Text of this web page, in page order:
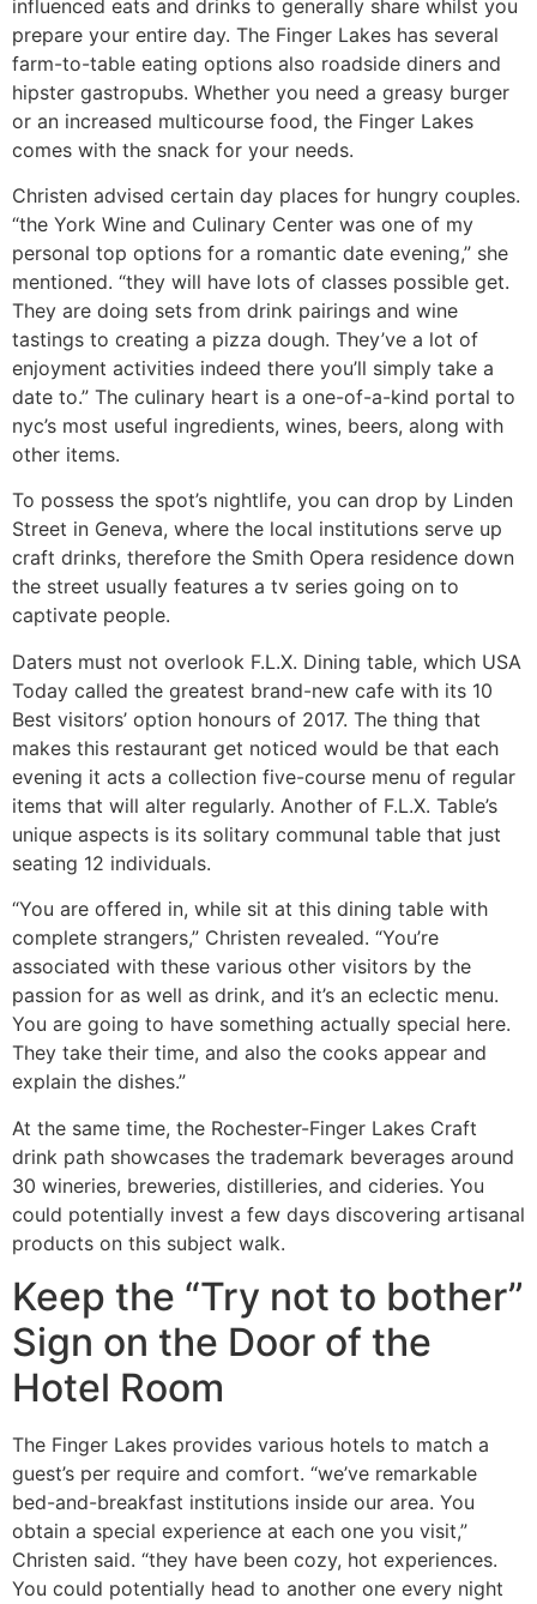
influenced eats and drinks to generally share whilst you
prepare your entire day. The Finger Lakes has several
farm-to-table eating options also roadside diners and
hipster gastropubs. Whether you need a greasy burger
or an increased multicourse food, the Finger Lakes
comes with the snack for your needs.
Christen advised certain day places for hungry couples.
“the York Wine and Culinary Center was one of my
personal top options for a romantic date evening,” she
mentioned. “they will have lots of classes possible get.
They are doing sets from drink pairings and wine
tastings to creating a pizza dough. They’ve a lot of
enjoyment activities indeed there you’ll simply take a
date to.” The culinary heart is a one-of-a-kind portal to
nyc’s most useful ingredients, wines, beers, along with
other items.
To possess the spot’s nightlife, you can drop by Linden
Street in Geneva, where the local institutions serve up
craft drinks, therefore the Smith Opera residence down
the street usually features a tv series going on to
captivate people.
Daters must not overlook F.L.X. Dining table, which USA
Today called the greatest brand-new cafe with its 10
Best visitors’ option honours of 2017. The thing that
makes this restaurant get noticed would be that each
evening it acts a collection five-course menu of regular
items that will alter regularly. Another of F.L.X. Table’s
unique aspects is its solitary communal table that just
seating 12 individuals.
“You are offered in, while sit at this dining table with
complete strangers,” Christen revealed. “You’re
associated with these various other visitors by the
passion for as well as drink, and it’s an eclectic menu.
You are going to have something actually special here.
They take their time, and also the cooks appear and
explain the dishes.”
At the same time, the Rochester-Finger Lakes Craft
drink path showcases the trademark beverages around
30 wineries, breweries, distilleries, and cideries. You
could potentially invest a few days discovering artisanal
products on this subject walk.
Keep the “Try not to bother”
Sign on the Door of the
Hotel Room
The Finger Lakes provides various hotels to match a
guest’s per require and comfort. “we’ve remarkable
bed-and-breakfast institutions inside our area. You
obtain a special experience at each one you visit,”
Christen said. “they have been cozy, hot experiences.
You could potentially head to another one every night